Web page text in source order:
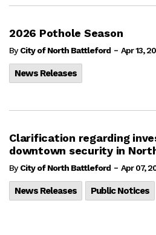
2026 Pothole Season
ByCity of North Battleford - Apr 13,
News Releases
Clarification regarding
downtown security in
ByCity of North Battleford - Apr 07,
News Releases Public Notices